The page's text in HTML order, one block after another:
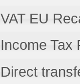
VAT EU
Income Tax
Direct